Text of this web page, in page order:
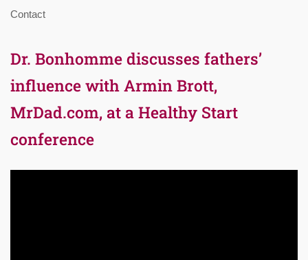
Contact
Dr. Bonhomme discusses fathers’
influence with Armin Brott,
MrDad.com, at a Healthy Start
conference